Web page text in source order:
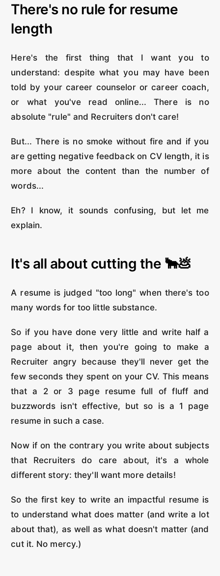
There's no rule for resume
length
Here's the first thing that I want you to
understand: despite what you may have been
told by your career counselor or career coach,
or what you've read online... There is no
absolute "rule" and Recruiters don't care!
But... There is no smoke without fire and if you
are getting negative feedback on CV length, it is
more about the content than the number of
words...
Eh? I know, it sounds confusing, but let me
explain.
It's all about cutting the 🐂💩
A resume is judged "too long" when there's too
many words for too little substance.
So if you have done very little and write half a
page about it, then you're going to make a
Recruiter angry because they'll never get the
few seconds they spent on your CV. This means
that a 2 or 3 page resume full of fluff and
buzzwords isn't effective, but so is a 1 page
resume in such a case.
Now if on the contrary you write about subjects
that Recruiters do care about, it's a whole
different story: they'll want more details!
So the first key to write an impactful resume is
to understand what does matter (and write a lot
about that), as well as what doesn't matter (and
cut it. No mercy.)